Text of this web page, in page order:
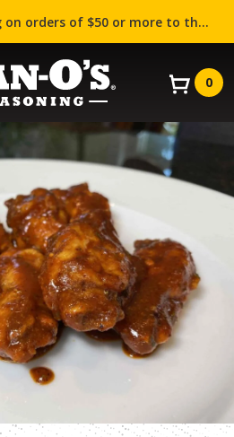
FREE standard shipping on orders of $50 or more to the contiguous US (Lower 48 states)!
0